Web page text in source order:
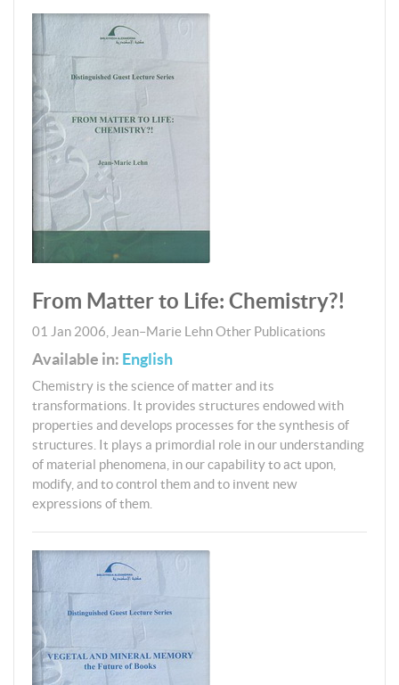
From Matter to Life: Chemistry?!
01 Jan 2006 Jean–Marie LehnOther Publications
Available in: English
Chemistry is the science of matter and its
transformations. It provides structures endowed with
properties and develops processes for the synthesis of
structures. It plays a primordial role in our understanding
of material phenomena, in our capability to act upon,
modify, and to control them and to invent new
expressions of them.